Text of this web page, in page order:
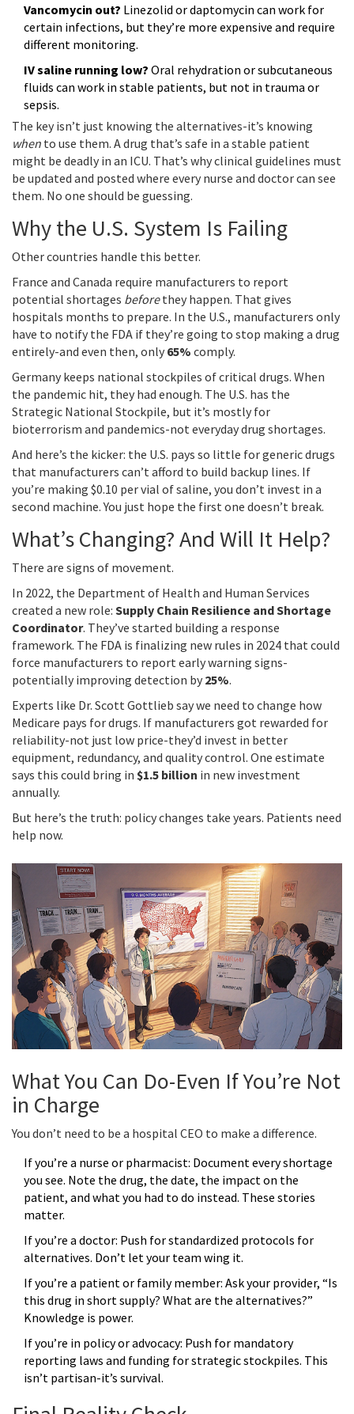
Vancomycin out? Linezolid or daptomycin can work for
certain infections, but they’re more expensive and require
different monitoring.
IV saline running low? Oral rehydration or subcutaneous
fluids can work in stable patients, but not in trauma or
sepsis.
The key isn’t just knowing the alternatives-it’s knowing
when to use them. A drug that’s safe in a stable patient
might be deadly in an ICU. That’s why clinical guidelines must
be updated and posted where every nurse and doctor can see
them. No one should be guessing.
Why the U.S. System Is Failing
Other countries handle this better.
France and Canada require manufacturers to report
potential shortages beforethey happen. That gives
hospitals months to prepare. In the U.S., manufacturers only
have to notify the FDA if they’re going to stop making a drug
entirely-and even then, only 65% comply.
Germany keeps national stockpiles of critical drugs. When
the pandemic hit, they had enough. The U.S. has the
Strategic National Stockpile, but it’s mostly for
bioterrorism and pandemics-not everyday drug shortages.
And here’s the kicker: the U.S. pays so little for generic drugs
that manufacturers can’t afford to build backup lines. If
you’re making $0.10 per vial of saline, you don’t invest in a
second machine. You just hope the first one doesn’t break.
What’s Changing? And Will It Help?
There are signs of movement.
In 2022, the Department of Health and Human Services
created a new role: Supply Chain Resilience and Shortage
Coordinator. They’ve started building a response
framework. The FDA is finalizing new rules in 2024 that could
force manufacturers to report early warning signs-
potentially improving detection by 25%.
Experts like Dr. Scott Gottlieb say we need to change how
Medicare pays for drugs. If manufacturers got rewarded for
reliability-not just low price-they’d invest in better
equipment, redundancy, and quality control. One estimate
says this could bring in $1.5 billion in new investment
annually.
But here’s the truth: policy changes take years. Patients need
help now.
What You Can Do-Even If You’re Not
in Charge
You don’t need to be a hospital CEO to make a difference.
If you’re a nurse or pharmacist: Document every shortage
you see. Note the drug, the date, the impact on the
patient, and what you had to do instead. These stories
matter.
If you’re a doctor: Push for standardized protocols for
alternatives. Don’t let your team wing it.
If you’re a patient or family member: Ask your provider, “Is
this drug in short supply? What are the alternatives?”
Knowledge is power.
If you’re in policy or advocacy: Push for mandatory
reporting laws and funding for strategic stockpiles. This
isn’t partisan-it’s survival.